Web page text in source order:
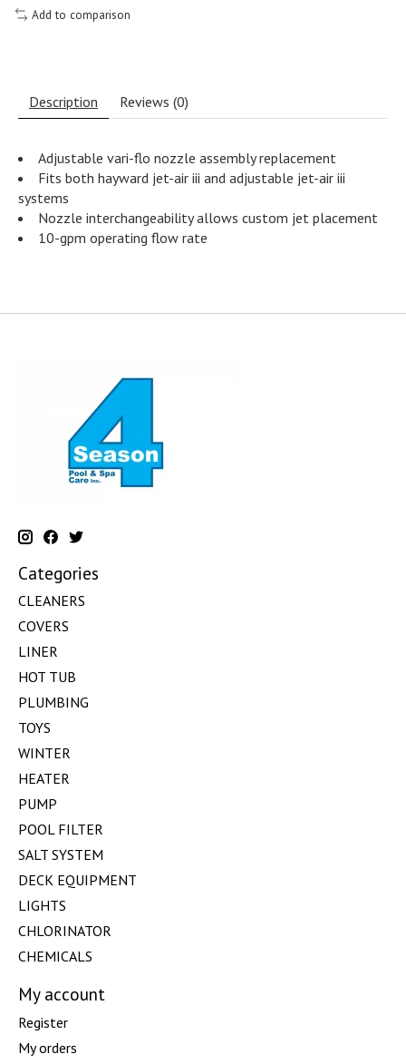
Add to comparison
Description Reviews (0)
Adjustable vari-flo nozzle assembly replacement
Fits both hayward jet-air iii and adjustable jet-air iii
systems
Nozzle interchangeability allows custom jet placement
10-gpm operating flow rate
Categories
CLEANERS
COVERS
LINER
HOT TUB
PLUMBING
TOYS
WINTER
HEATER
PUMP
POOL FILTER
SALT SYSTEM
DECK EQUIPMENT
LIGHTS
CHLORINATOR
CHEMICALS
My account
Register
My orders